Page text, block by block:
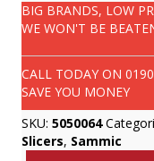
BIG BRANDS, LOW
WE WON'T BE
CALL TODAY ON
SAVE YOU MONEY
SKU: 5050064
Slicers, Sammic